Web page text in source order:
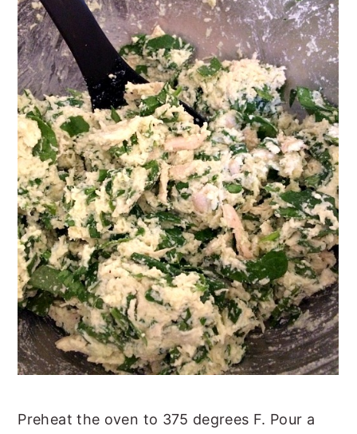
Preheat the oven to 375 degrees F. Pour a